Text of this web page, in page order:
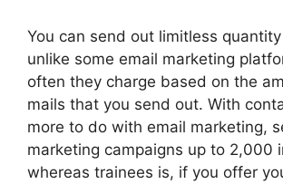
You can send out limitless
unlike some email marketing
often they charge based on the
mails that you send out. With
more to do with email marketing,
marketing campaigns up to 2,000
whereas trainees is, if you offer